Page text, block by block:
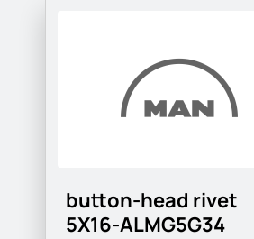
button-head rivet
5X16-ALMG5G34